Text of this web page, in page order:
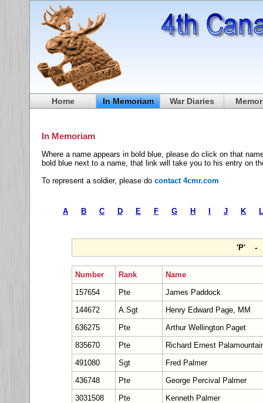
Home In Memoriam War Diaries
In Memoriam
Where a name appears in bold blue, please do click on that
bold blue next to a name, that link will take you to his entry on
To represent a soldier, please do contact 4cmr.com
A B C D E F G H J K L
'P' -
Number Rank
Name
157654
Pte
James Paddock
144672
A.Sgt
Henry Edward Page, MM
636275
Pte
Arthur Wellington Paget
835670
Pte
Richard Ernest
491080
Sgt
Fred Palmer
436748
Pte
George Percival Palmer
3031508
Pte
Kenneth Palmer